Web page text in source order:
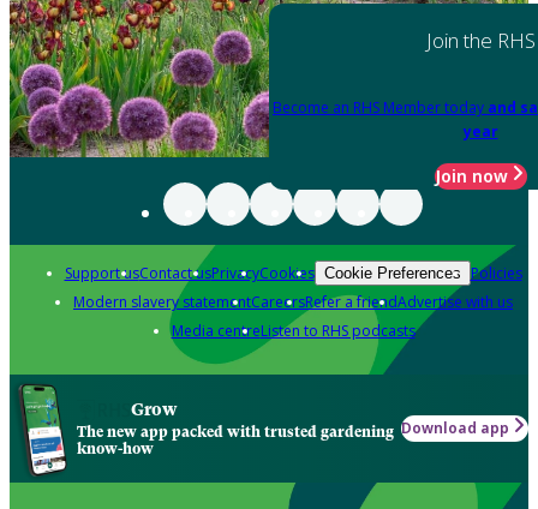
Join the RHS
Become an RHS Member today and
year
Join now
Support usContact usPrivacyCookies Cookie Preferences Policies
Modern slavery statementCareersRefer a friendAdvertise with us
Media centreListen to RHS podcasts
Grow
The new app packed with trusted gardening
know-how
Download app